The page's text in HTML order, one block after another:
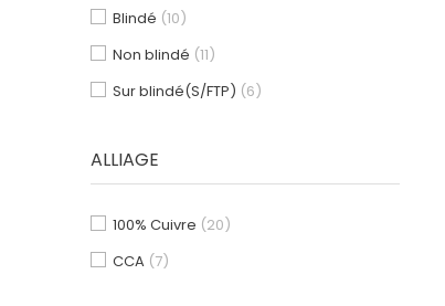
Blindé (10)
Non blindé (11)
Sur blindé(S/FTP) (6)
ALLIAGE
100% Cuivre (20)
CCA (7)